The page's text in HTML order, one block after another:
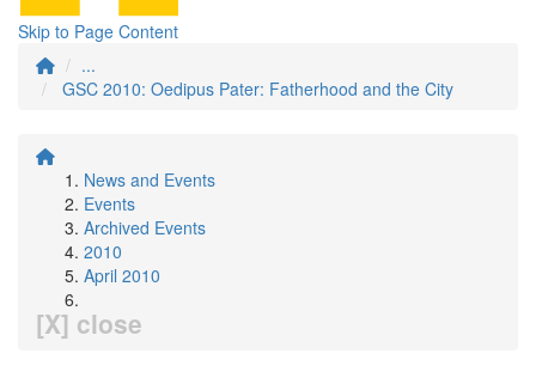
Skip to Page Content
...
GSC 2010: Oedipus Pater: Fatherhood and the City
News and Events
Events
Archived Events
2010
April 2010
[X] close